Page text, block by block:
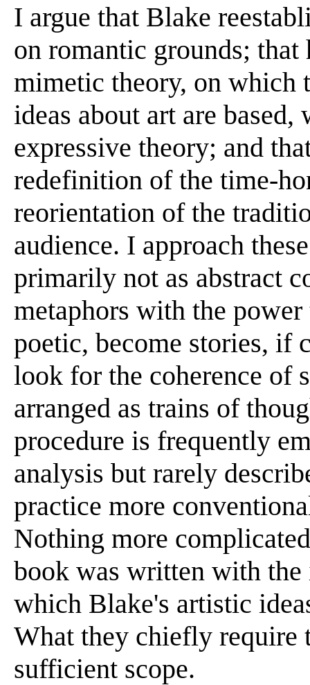
I argue that Blake
on romantic grounds; that
mimetic theory, on which
ideas about art are
expressive theory; and
redefinition of the time-
reorientation of the
audience. I approach
primarily not as abstract
metaphors with the
poetic, become stories, if
look for the coherence of
arranged as trains of
procedure is frequently
analysis but rarely
practice more
Nothing more
book was written with
which Blake's artistic
What they chiefly require
sufficient scope.